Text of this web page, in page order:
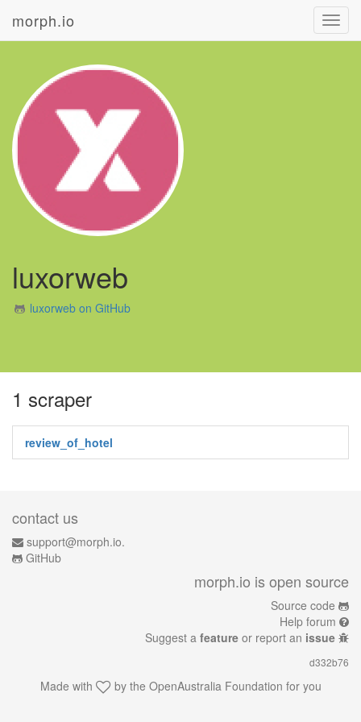
morph.io
luxorweb
luxorweb on GitHub
1 scraper
review_of_hotel
contact us
support@morph.io.
GitHub
morph.io is open source
Source code
Help forum
Suggest a feature or report an issue
d332b76
Made with by the OpenAustralia Foundation for you